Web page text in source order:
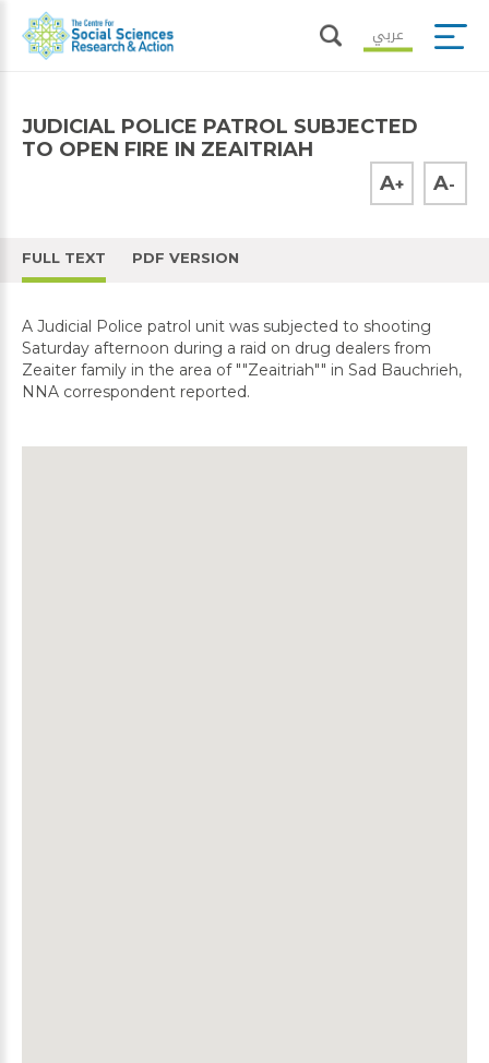
عربي
JUDICIAL POLICE PATROL SUBJECTED
TO OPEN FIRE IN ZEAITRIAH
A+ A-
FULL TEXT PDF VERSION
A Judicial Police patrol unit was subjected to shooting
Saturday afternoon during a raid on drug dealers from
Zeaiter family in the area of ""Zeaitriah"" in Sad Bauchrieh,
NNA correspondent reported.